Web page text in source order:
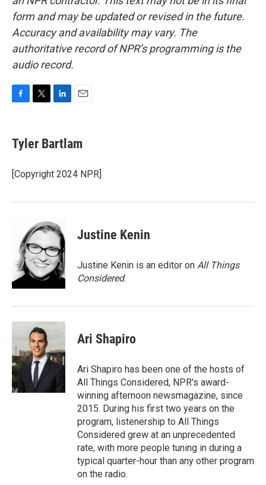
form and may be updated or revised in the future.
Accuracy and availability may vary. The
authoritative record of NPR’s programming is the
audio record.
e
b
o
k
t
t
r
k
e
I
i
l
Tyler Bartlam
[Copyright 2024 NPR]
Justine Kenin
Justine Kenin is an editor on All Things
Considered.
Ari Shapiro
Ari Shapiro has been one of the hosts of
All Things Considered, NPR's award-
winning afternoon newsmagazine, since
2015. During his first two years on the
program, listenership to All Things
Considered grew at an unprecedented
rate, with more people tuning in during a
typical quarter-hour than any other program
on the radio.